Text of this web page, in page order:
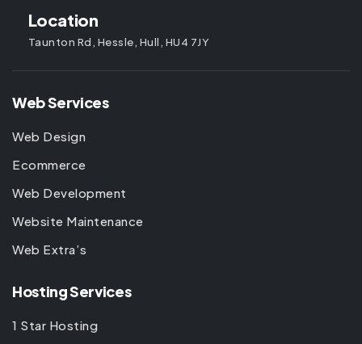
Location
Taunton Rd, Hessle, Hull, HU4 7JY
Web Services
Web Design
Ecommerce
Web Development
Website Maintenance
Web Extra’s
Hosting Services
1 Star Hosting